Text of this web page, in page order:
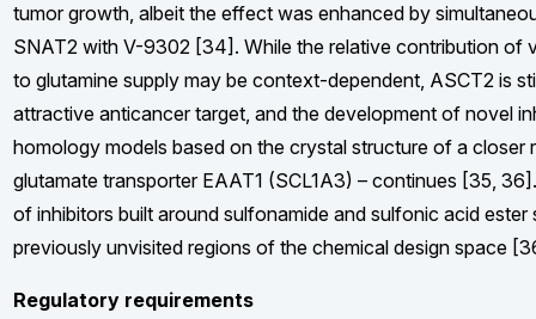
tumor growth, albeit the effect was enhanced by
SNAT2 with V-9302 [34]. While the relative contribution of
to glutamine supply may be context-dependent, ASCT2 is
attractive anticancer target, and the development of novel
homology models based on the crystal structure of a closer
glutamate transporter EAAT1 (SCL1A3) – continues [35,
of inhibitors built around sulfonamide and sulfonic acid
previously unvisited regions of the chemical design space
Regulatory requirements